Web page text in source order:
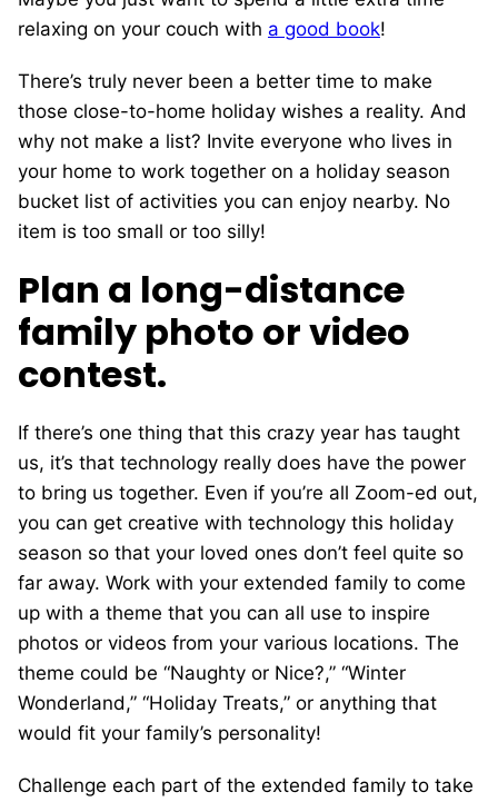
relaxing on your couch with a good book!
There’s truly never been a better time to make
those close-to-home holiday wishes a reality. And
why not make a list? Invite everyone who lives in
your home to work together on a holiday season
bucket list of activities you can enjoy nearby. No
item is too small or too silly!
Plan a long-distance
family photo or video
contest.
If there’s one thing that this crazy year has taught
us, it’s that technology really does have the power
to bring us together. Even if you’re all Zoom-ed out,
you can get creative with technology this holiday
season so that your loved ones don’t feel quite so
far away. Work with your extended family to come
up with a theme that you can all use to inspire
photos or videos from your various locations. The
theme could be “Naughty or Nice?,” “Winter
Wonderland,” “Holiday Treats,” or anything that
would fit your family’s personality!
Challenge each part of the extended family to take